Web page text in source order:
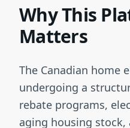
Why This
Matters
The Canadian home
undergoing a
rebate programs,
aging housing stock,